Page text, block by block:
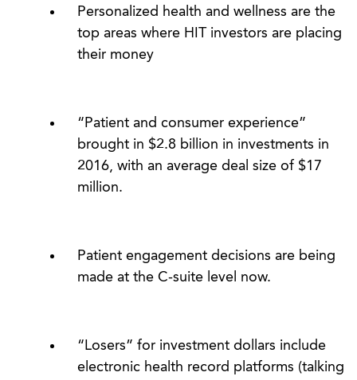
Personalized health and wellness are the
top areas where HIT investors are placing
their money
“Patient and consumer experience”
brought in $2.8 billion in investments in
2016, with an average deal size of $17
million.
Patient engagement decisions are being
made at the C-suite level now.
“Losers” for investment dollars include
electronic health record platforms (talking